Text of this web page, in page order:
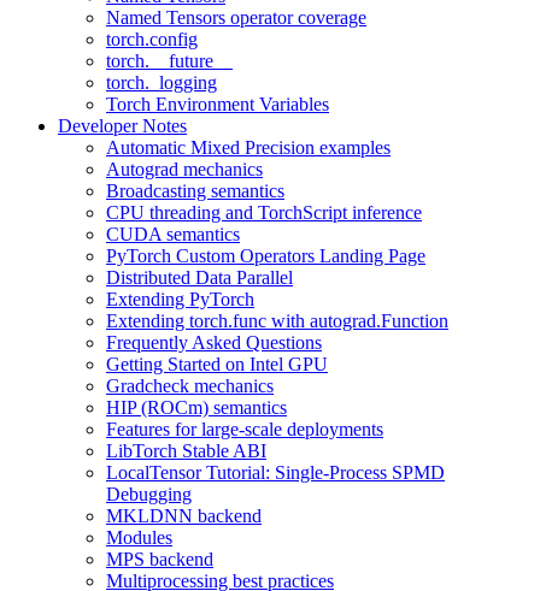
Named Tensors operator coverage
torch.config
torch.__future__
torch._logging
Torch Environment Variables
Developer Notes
Automatic Mixed Precision examples
Autograd mechanics
Broadcasting semantics
CPU threading and TorchScript inference
CUDA semantics
PyTorch Custom Operators Landing Page
Distributed Data Parallel
Extending PyTorch
Extending torch.func with autograd.Function
Frequently Asked Questions
Getting Started on Intel GPU
Gradcheck mechanics
HIP (ROCm) semantics
Features for large-scale deployments
LibTorch Stable ABI
LocalTensor Tutorial: Single-Process SPMD
Debugging
MKLDNN backend
Modules
MPS backend
Multiprocessing best practices